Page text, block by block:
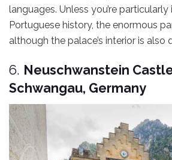
languages. Unless you’re
Portuguese history, the enormous
although the palace’s interior is also
6. Neuschwanstein
Schwangau, Germany